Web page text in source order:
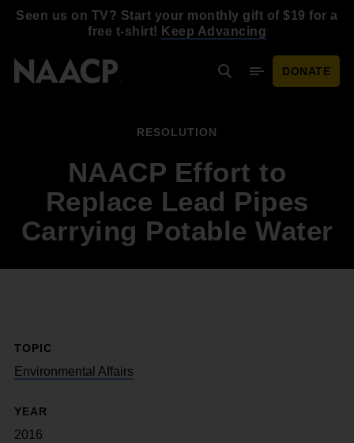
Seen us on TV? Start your monthly gift of $19 for a
free t-shirt! Keep Advancing
SearchMobile Menu
DONATE
RESOLUTION
NAACP Effort to
Replace Lead Pipes
Carrying Potable Water
TOPIC
Environmental Affairs
YEAR
2016